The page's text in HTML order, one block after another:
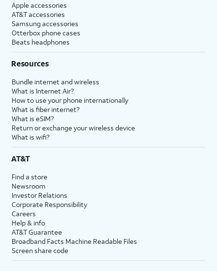
Apple accessories
AT&T accessories
Samsung accessories
Otterbox phone cases
Beats headphones
Resources
Bundle internet and wireless
What is Internet Air?
How to use your phone internationally
What is fiber internet?
What is eSIM?
Return or exchange your wireless device
What is wifi?
AT&T
Find a store
Newsroom
Investor Relations
Corporate Responsibility
Careers
Help & info
AT&T Guarantee
Broadband Facts Machine Readable Files
Screen share code